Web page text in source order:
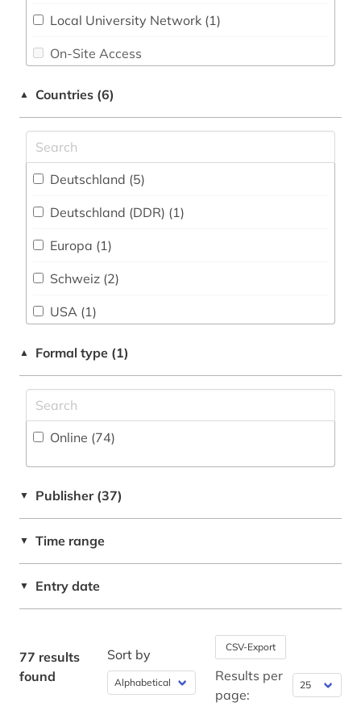
data analysis (1)
datasheet (1)
dealer (1)
digitalization (2)
edition (1)
electrical engineering (5)
electronic components (1)
Local University Network (1)
On-Site Access
Shibboleth
Single Workstation
▲ Countries (6)
Deutschland (5)
Deutschland (DDR) (1)
Europa (1)
Schweiz (2)
USA (1)
Ungarn (1)
▲ Formal type (1)
Online (74)
▼ Publisher (37)
▼ Time range
▼ Entry date
77 results
found
Sort by CSV-Export
Results per
page: